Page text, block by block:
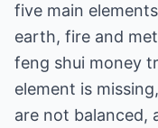
five main
earth, fire and
feng shui money
element is
are not balanced,